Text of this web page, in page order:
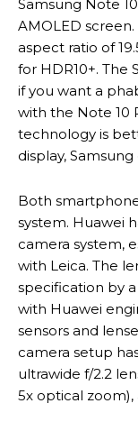
Samsung Note
AMOLED
aspect ratio of
for HDR10+. The
if you want a
with the Note 10
technology is
display,
Both
system. Huawei
camera system,
with Leica. The
specification by
with Huawei
sensors and
camera setup
ultrawide f/2.2
5x optical zoom),